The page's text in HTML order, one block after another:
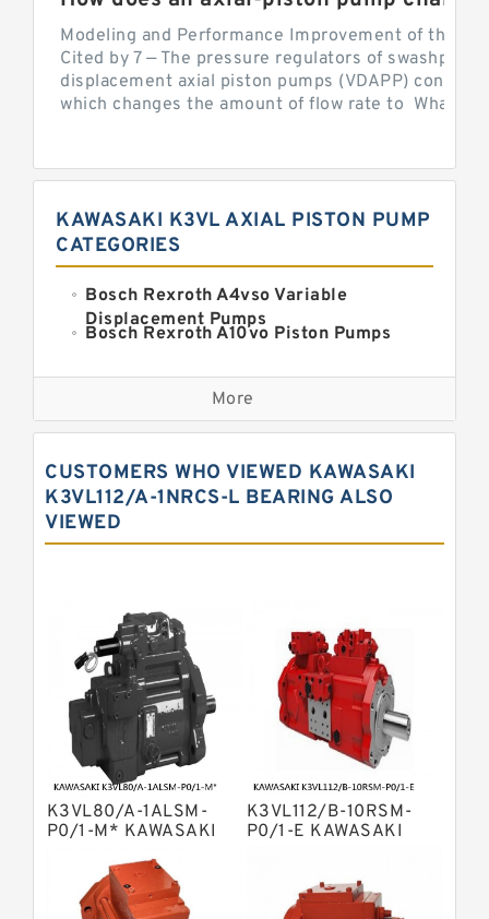
Modeling and Performance Improvement of the
Cited by 7 — The pressure regulators of
displacement axial piston pumps (VDAPP) control
which changes the amount of flow rate to What is
KAWASAKI K3VL AXIAL PISTON PUMP
CATEGORIES
Bosch Rexroth A4vso Variable
Displacement Pumps
Bosch Rexroth A10vo Piston Pumps
Bosch Rexroth A2fo Fixed
Displacement Pumps
Bosch Rexroth A11vo Axial Piston
Pump
Displacement Axial Piston Pump
Bosch Rexroth A7vo Variable
Displacement Pumps
Bosch Rexroth A10vno Axial Piston
Pumps
Pump
Kawasaki K3v Hydraulic Pump
Bosch Rexroth A10vso Variable
Displacement Pumps
Bosch Rexroth A4vg Variable
Displacement Pumps
Bosch Rexroth A8vo Variable
Displacement Pumps
Bosch Rexroth A4v Variable Pumps
Bosch Rexroth A2v Variable
Displacement Pumps
Kawasaki K3vl Axial Piston Pump
Bosch Rexroth A11vg Hydraulic
More
CUSTOMERS WHO VIEWED KAWASAKI
K3VL112/A-1NRCS-L BEARING ALSO
VIEWED
K3VL80/A-1ALSM-
P0/1-M* KAWASAKI
K3VL112/B-10RSM-
P0/1-E KAWASAKI